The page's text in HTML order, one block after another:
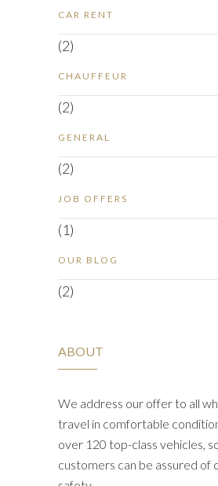
CAR RENT
(2)
CHAUFFEUR
(2)
GENERAL
(2)
JOB OFFERS
(1)
OUR BLOG
(2)
ABOUT
We address our offer to all
travel in comfortable
over 120 top-class vehicles,
customers can be assured of